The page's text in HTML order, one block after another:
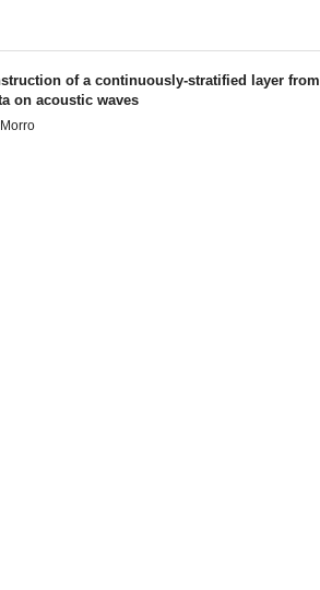
of a continuously-stratified layer from
on acoustic waves